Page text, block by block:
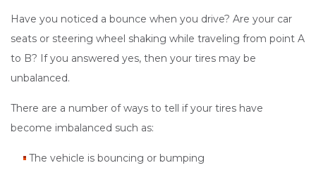
Have you noticed a bounce when you drive? Are your car
seats or steering wheel shaking while traveling from point A
to B? If you answered yes, then your tires may be
unbalanced.
There are a number of ways to tell if your tires have
become imbalanced such as:
The vehicle is bouncing or bumping